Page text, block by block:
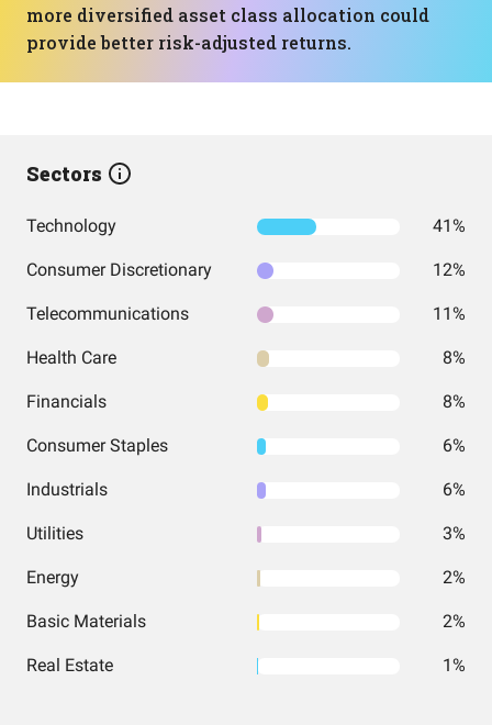
more diversified asset class allocation could
provide better risk-adjusted returns.
Sectors
Technology 41%
Consumer Discretionary 12%
Telecommunications 11%
Health Care 8%
Financials 8%
Consumer Staples 6%
Industrials 6%
Utilities 3%
Energy 2%
Basic Materials 2%
Real Estate 1%